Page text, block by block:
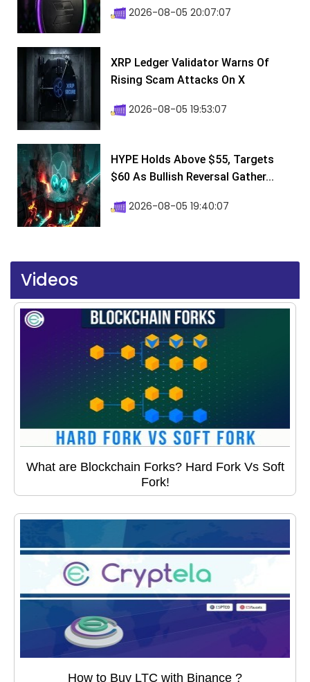
2026-08-05 20:07:07
XRP Ledger Validator Warns Of
Rising Scam Attacks On X
2026-08-05 19:53:07
HYPE Holds Above $55, Targets
$60 As Bullish Reversal Gather...
2026-08-05 19:40:07
Videos
What are Blockchain Forks? Hard Fork Vs Soft
Fork!
How to Buy LTC with Binance ?